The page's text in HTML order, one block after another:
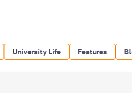
University Life Features